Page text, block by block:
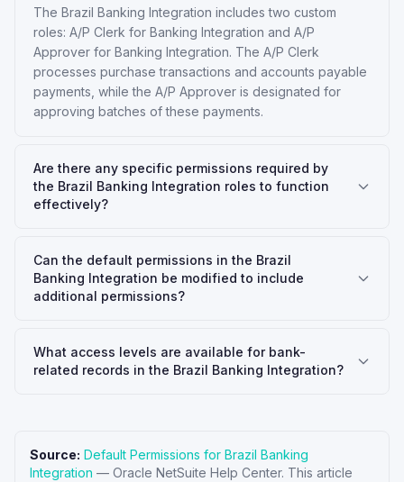
The Brazil Banking Integration includes two custom
roles: A/P Clerk for Banking Integration and A/P
Approver for Banking Integration. The A/P Clerk
processes purchase transactions and accounts payable
payments, while the A/P Approver is designated for
approving batches of these payments.
Are there any specific permissions required by
the Brazil Banking Integration roles to function
effectively?
Can the default permissions in the Brazil
Banking Integration be modified to include
additional permissions?
What access levels are available for bank-
related records in the Brazil Banking Integration?
Source: Default Permissions for Brazil Banking
Integration — Oracle NetSuite Help Center. This article